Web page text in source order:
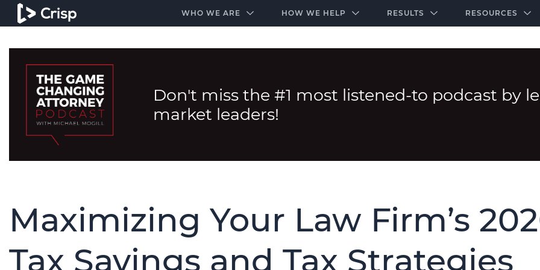
WHO WE ARE HOW WE HELP RESULTS RESOURCES
Don't miss the #1 most listened-to podcast by
market leaders!
Maximizing Your Law Firm’s
Tax Savings and Tax Strategies